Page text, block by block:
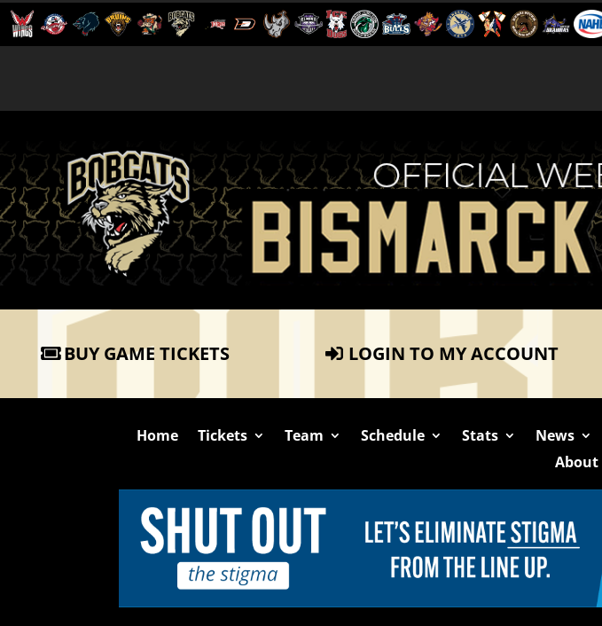
BUY GAME TICKETS LOGIN TO MY ACCOUNT
Home Tickets Team Schedule Stats News
About